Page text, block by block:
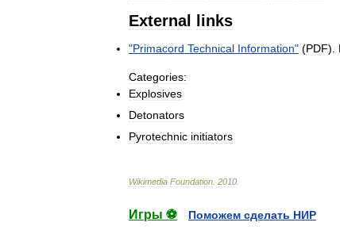
External links
"Primacord Technical Information" (PDF).
Categories:
Explosives
Detonators
Pyrotechnic initiators
Wikimedia Foundation 2010
Игры ⚽
Поможем сделать НИР